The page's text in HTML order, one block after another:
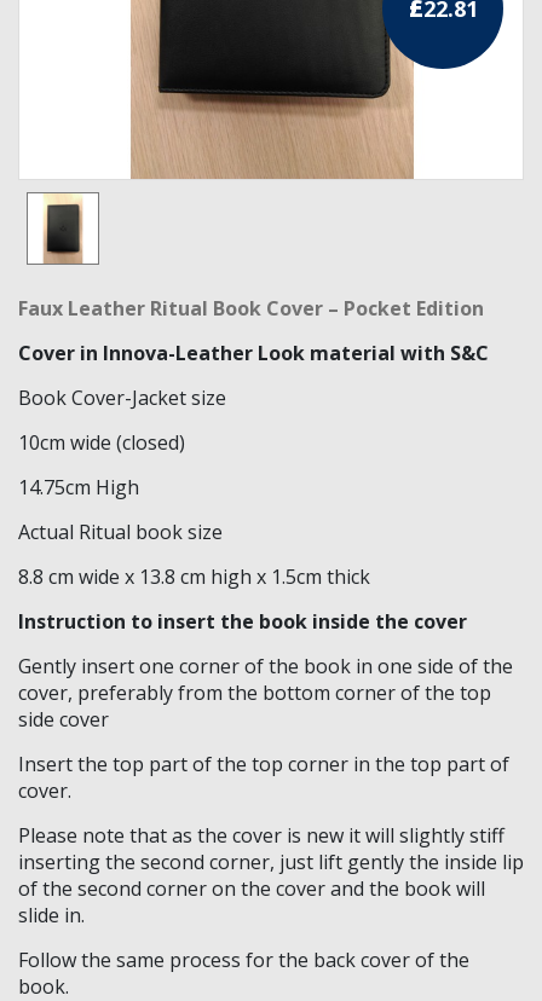
RCC Grand
ROSE CROIX REGALIA
31st Degree
32nd Degree
33rd Degree
KNIGHTS TEMPLAR REGALIA
Knights Templar Members
Knights Preceptors
Knights Templar Priest
ST. THOMAS OF ACON
ALLIED MASONIC DEGREES
ORDER OF SECRET MONITOR
ROYAL ORDER OF SCOTLAND
£22.81
Faux Leather Ritual Book Cover – Pocket Edition
Cover in Innova-Leather Look material with S&C
Book Cover-Jacket size
10cm wide (closed)
14.75cm High
Actual Ritual book size
8.8 cm wide x 13.8 cm high x 1.5cm thick
Instruction to insert the book inside the cover
Gently insert one corner of the book in one side of the
cover, preferably from the bottom corner of the top
side cover
Insert the top part of the top corner in the top part of
cover.
Please note that as the cover is new it will slightly stiff
inserting the second corner, just lift gently the inside lip
of the second corner on the cover and the book will
slide in.
Follow the same process for the back cover of the
book.